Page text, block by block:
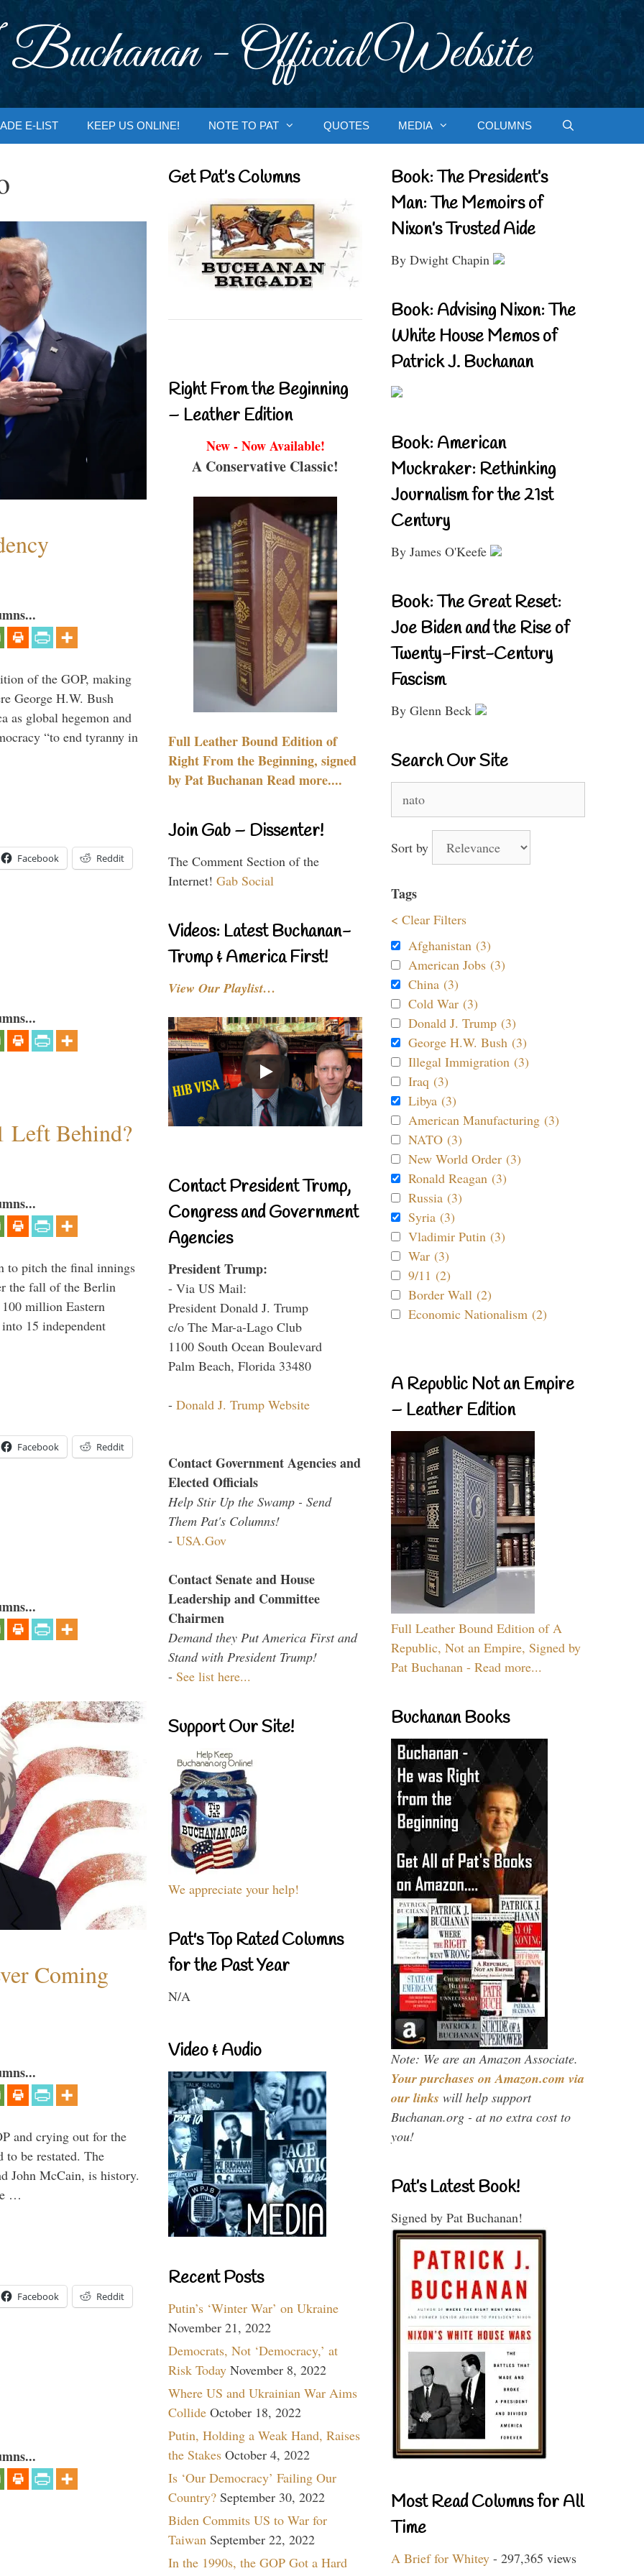
- Official Website
E-LIST KEEP US ONLINE! NOTE TO PAT QUOTES MEDIA COLUMNS
of the GOP, making
George H.W. Bush
as global hegemon and
“to end tyranny in
Facebook Reddit
Left Behind?
to pitch the final innings
the fall of the Berlin
million Eastern
15 independent
Facebook Reddit
Coming
and crying out for the
to be restated. The
John McCain, is history.
…
Facebook Reddit
Get Pat’s Columns
Right From the Beginning
– Leather Edition
New - Now Available!
A Conservative Classic!
Full Leather Bound Edition of
Right From the Beginning, signed
by Pat Buchanan Read more....
Join Gab – Dissenter!
The Comment Section of the
Internet! Gab Social
Videos: Latest Buchanan-
Trump & America First!
View Our Playlist…
Contact President Trump,
Congress and Government
Agencies
President Trump:
- Via US Mail:
President Donald J. Trump
c/o The Mar-a-Lago Club
1100 South Ocean Boulevard
Palm Beach, Florida 33480
- Donald J. Trump Website
Contact Government Agencies and
Elected Officials
Help Stir Up the Swamp - Send
Them Pat's Columns!
- USA.Gov
Contact Senate and House
Leadership and Committee
Chairmen
Demand they Put America First and
Stand with President Trump!
- See list here...
Support Our Site!
We appreciate your help!
Pat's Top Rated Columns
for the Past Year
N/A
Video & Audio
Recent Posts
Putin’s ‘Winter War’ on Ukraine
November 21, 2022
Democrats, Not ‘Democracy,’ at
Risk Today November 8, 2022
Where US and Ukrainian War Aims
Collide October 18, 2022
Putin, Holding a Weak Hand, Raises
the Stakes October 4, 2022
Is ‘Our Democracy’ Failing Our
Country? September 30, 2022
Biden Commits US to War for
Taiwan September 22, 2022
In the 1990s, the GOP Got a Hard
Book: The President’s
Man: The Memoirs of
Nixon’s Trusted Aide
By Dwight Chapin
Book: Advising Nixon: The
White House Memos of
Patrick J. Buchanan
Book: American
Muckraker: Rethinking
Journalism for the 21st
Century
By James O'Keefe
Book: The Great Reset:
Joe Biden and the Rise of
Twenty-First-Century
Fascism
By Glenn Beck
Search Our Site
for:
Sort by
Tags
< Clear Filters
Afghanistan (3)
American Jobs (3)
China (3)
Cold War (3)
Donald J. Trump (3)
George H.W. Bush (3)
Illegal Immigration (3)
Iraq (3)
Libya (3)
American Manufacturing (3)
NATO (3)
New World Order (3)
Ronald Reagan (3)
Russia (3)
Syria (3)
Vladimir Putin (3)
War (3)
9/11 (2)
Border Wall (2)
Economic Nationalism (2)
A Republic Not an Empire
– Leather Edition
Full Leather Bound Edition of A
Republic, Not an Empire, Signed by
Pat Buchanan - Read more...
Buchanan Books
Note: We are an Amazon Associate.
Your purchases on Amazon.com via
our links will help support
Buchanan.org - at no extra cost to
you!
Pat’s Latest Book!
Signed by Pat Buchanan!
Most Read Columns for All
Time
A Brief for Whitey - 297,365 views